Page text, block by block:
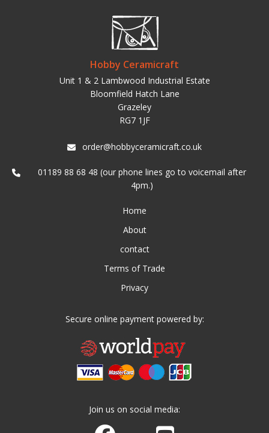
Hobby Ceramicraft
Unit 1 & 2 Lambwood Industrial Estate
Bloomfield Hatch Lane
Grazeley
RG7 1JF
order@hobbyceramicraft.co.uk
01189 88 68 48 (our phone lines go to voicemail after
4pm.)
Home
About
contact
Terms of Trade
Privacy
Secure online payment powered by:
Join us on social media: